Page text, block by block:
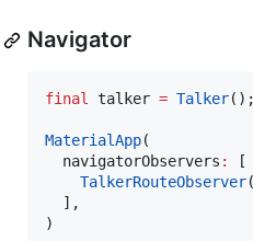
Navigator
final talker = Talker();
MaterialApp(
  navigatorObservers
:
[
TalkerRouteObserver
  ],
)